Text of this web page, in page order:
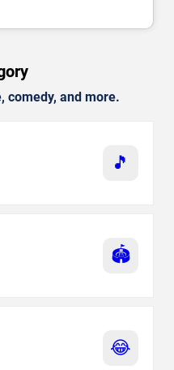
comedy, and more.
🎵
🏟️
😂